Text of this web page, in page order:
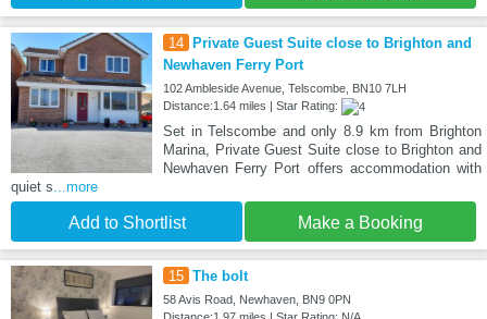
14 Private Guest Suite close to Brighton and
Newhaven Ferry Port
102 Ambleside Avenue, Telscombe, BN10 7LH
Distance:1.64 miles | Star Rating:
Set in Telscombe and only 8.9 km from Brighton
Marina, Private Guest Suite close to Brighton and
Newhaven Ferry Port offers accommodation with
quiet s ...more
Add to Shortlist Make a Booking
15 The bolt
58 Avis Road, Newhaven, BN9 0PN
Distance:1.97 miles | Star Rating: N/A